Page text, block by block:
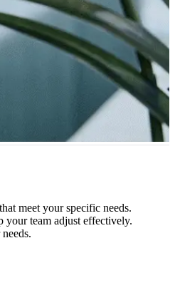
their specialized expertise.
meet your specific needs.
your team adjust effectively.